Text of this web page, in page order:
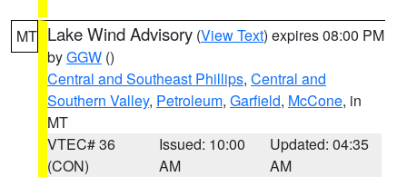
MT Lake Wind Advisory (View Text) expires 08:00 PM
byGGW ()
Central and Southeast Phillips, Central and
Southern Valley, Petroleum, Garfield, McCone, in
MT
VTEC# 36
(CON)
Issued: 10:00
AM
Updated: 04:35
AM